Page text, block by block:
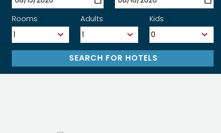
Rooms Adults Kids